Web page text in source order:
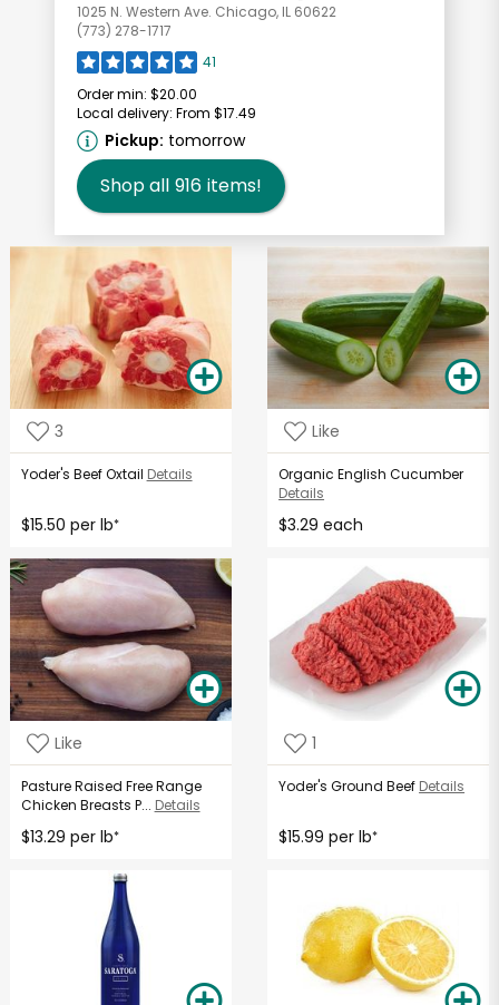
1025 N. Western Ave. Chicago, IL 60622
(773) 278-1717
41
Order min: $20.00
Local delivery: From $17.49
Pickup: tomorrow
Shop all 916 items!
3
Yoder's Beef Oxtail Details
$15.50 per lb*
Like
Organic English Cucumber
Details
$3.29 each
Like
Pasture Raised Free Range
Chicken Breasts P... Details
$13.29 per lb*
1
Yoder's Ground Beef Details
$15.99 per lb*